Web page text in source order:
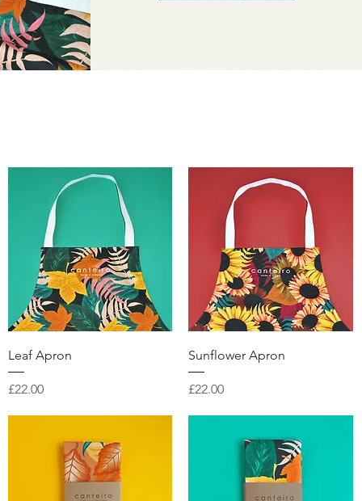
Quick View
Leaf Apron
Price
£22.00
Quick View
Sunflower Apron
Price
£22.00